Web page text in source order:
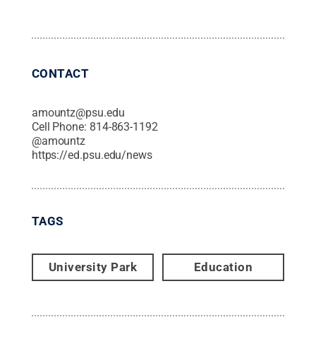
CONTACT
amountz@psu.edu
Cell Phone: 814-863-1192
@amountz
https://ed.psu.edu/news
TAGS
University Park Education